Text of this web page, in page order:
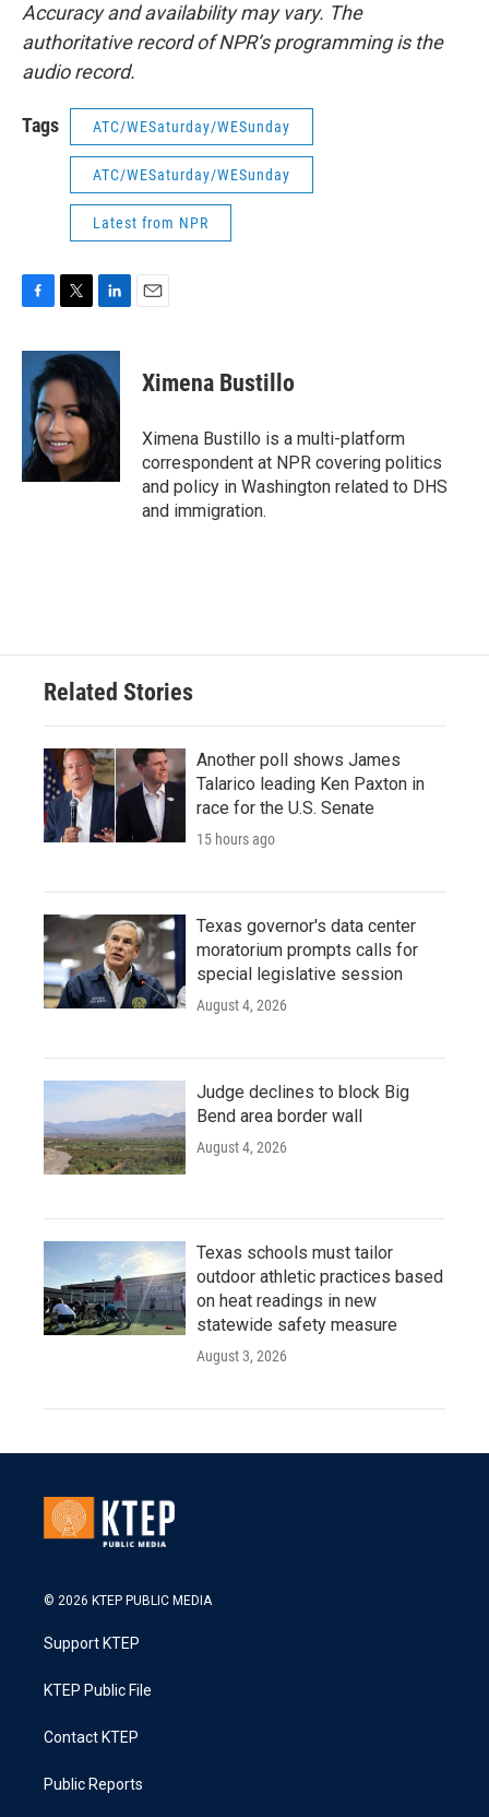
Accuracy and availability may vary. The
authoritative record of NPR’s programming is the
audio record.
Tags ATC/WESaturday/WESunday
ATC/WESaturday/WESunday
Latest from NPR
c
o
o
k
i
t
e
r
n
k
e
d
I
Ximena Bustillo
Ximena Bustillo is a multi-platform
correspondent at NPR covering politics
and policy in Washington related to DHS
and immigration.
Related Stories
Another poll shows James
Talarico leading Ken Paxton in
race for the U.S. Senate
15 hours ago
Texas governor's data center
moratorium prompts calls for
special legislative session
August 4, 2026
Judge declines to block Big
Bend area border wall
August 4, 2026
Texas schools must tailor
outdoor athletic practices based
on heat readings in new
statewide safety measure
August 3, 2026
© 2026 KTEP PUBLIC MEDIA
Support KTEP
KTEP Public File
Contact KTEP
Public Reports